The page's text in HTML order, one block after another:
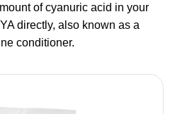
of cyanuric acid in your
directly, also known as a
conditioner.